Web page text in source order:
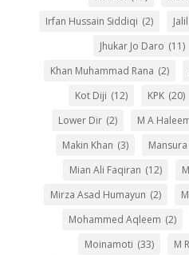
Irfan Hussain Siddiqi (2)
Jhukar Jo Daro (11)
Khan Muhammad Rana (2)
Kot Diji (12) KPK (20)
Lower Dir (2) M A
Makin Khan (3) Mansura
Mian Ali Faqiran (12)
Mirza Asad Humayun (2)
Mohammed Aqleem (2)
Moinamoti (33) M